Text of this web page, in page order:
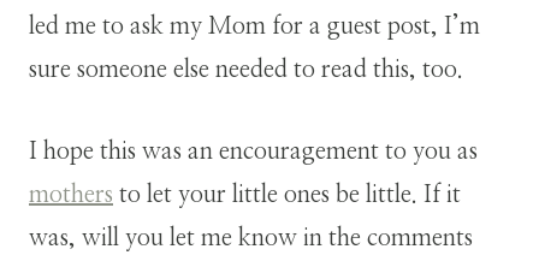
led me to ask my Mom for a guest post, I’m
sure someone else needed to read this, too.
I hope this was an encouragement to you as
mothers to let your little ones be little. If it
was, will you let me know in the comments